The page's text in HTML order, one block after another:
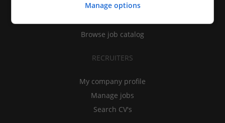
Find jobs
Browse job catalog
RECRUITERS
My company profile
Manage jobs
Search CV's
Manage options